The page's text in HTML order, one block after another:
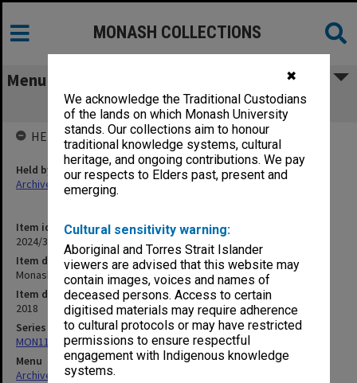
✖
We acknowledge the Traditional Custodians
of the lands on which Monash University
stands. Our collections aim to honour
traditional knowledge systems, cultural
heritage, and ongoing contributions. We pay
our respects to Elders past, present and
emerging.
Cultural sensitivity warning:
Aboriginal and Torres Strait Islander
viewers are advised that this website may
contain images, voices and names of
deceased persons. Access to certain
digitised materials may require adherence
to cultural protocols or may have restricted
permissions to ensure respectful
engagement with Indigenous knowledge
systems.
MONASH COLLECTIONS
Menu
Monash undergraduate courses 2019
Item identifier
2024/31 Item 131
Item description
Monash undergraduate courses 2019
Item date
2018
Series
MON1182: Publications and ephemera
Menu
Archives Collections|
HELD BY
Held by
Archives